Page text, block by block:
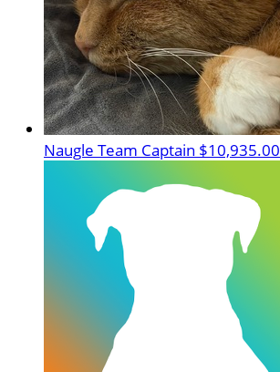
Naugle Team Captain $10,935.00